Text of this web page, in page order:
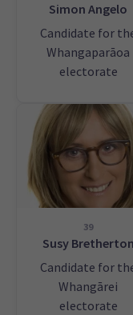
Simon Angelo
Candidate for
Whangaparāoa
electorate
39
Susy Bretherton
Candidate for
Whangārei
electorate